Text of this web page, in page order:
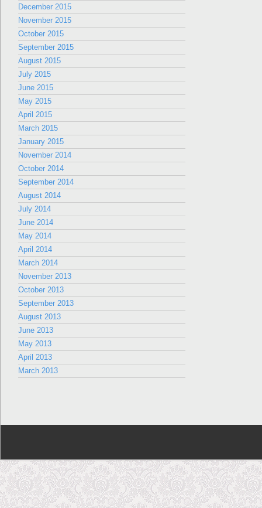
December 2015
November 2015
October 2015
September 2015
August 2015
July 2015
June 2015
May 2015
April 2015
March 2015
January 2015
November 2014
October 2014
September 2014
August 2014
July 2014
June 2014
May 2014
April 2014
March 2014
November 2013
October 2013
September 2013
August 2013
June 2013
May 2013
April 2013
March 2013